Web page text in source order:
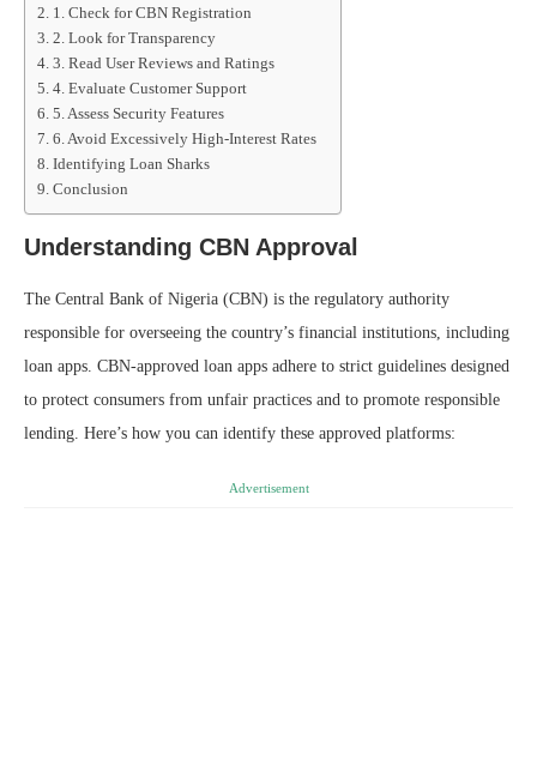
1. Check for CBN Registration
2. Look for Transparency
3. Read User Reviews and Ratings
4. Evaluate Customer Support
5. Assess Security Features
6. Avoid Excessively High-Interest Rates
Identifying Loan Sharks
Conclusion
Understanding CBN Approval
The Central Bank of Nigeria (CBN) is the regulatory authority
responsible for overseeing the country’s financial institutions, including
loan apps. CBN-approved loan apps adhere to strict guidelines designed
to protect consumers from unfair practices and to promote responsible
lending. Here’s how you can identify these approved platforms:
Advertisement